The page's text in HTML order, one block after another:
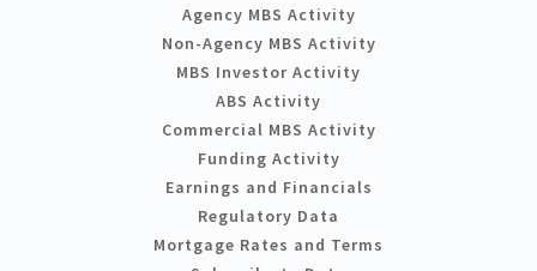
Agency MBS Activity
Non-Agency MBS Activity
MBS Investor Activity
ABS Activity
Commercial MBS Activity
Funding Activity
Earnings and Financials
Regulatory Data
Mortgage Rates and Terms